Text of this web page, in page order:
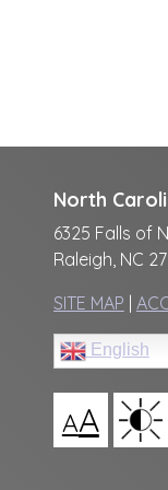
North
6325 Falls of
Raleigh, NC
SITE MAP
English
AA